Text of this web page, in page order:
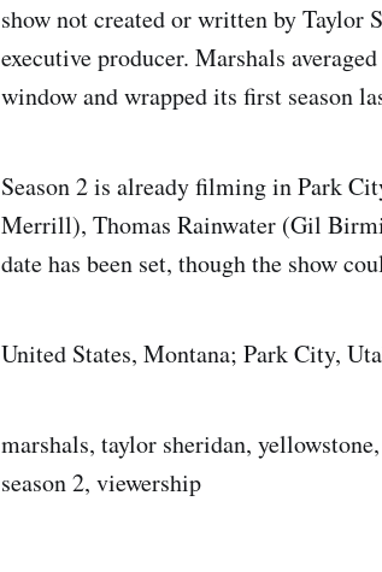
show not created or written by Taylor
executive producer. Marshals
window and wrapped its first season
Season 2 is already filming in Park
Merrill), Thomas Rainwater (Gil
date has been set, though the show
United States, Montana; Park City,
marshals, taylor sheridan,
season 2, viewership